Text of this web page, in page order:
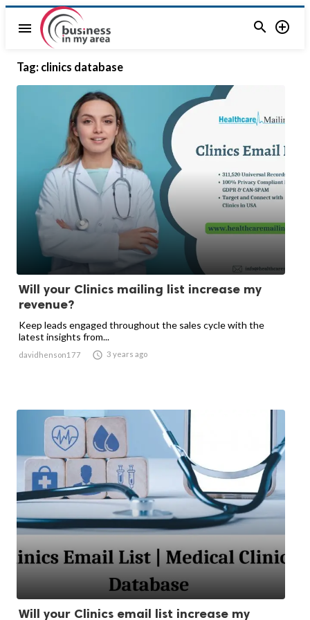
menu  
Tag: clinics database
Will your Clinics mailing list increase my
revenue?
Keep leads engaged throughout the sales cycle with the
latest insights from...
davidhenson177  3 years ago
Will your Clinics email list increase my